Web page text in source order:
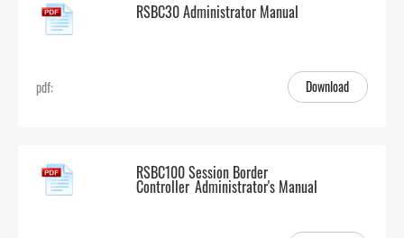
RSBC30 Administrator Manual
pdf: Download
RSBC100 Session Border
Controller_Administrator's Manual